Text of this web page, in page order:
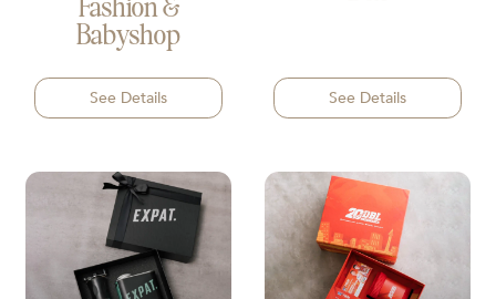
Fashion &
Babyshop
See Details See Details